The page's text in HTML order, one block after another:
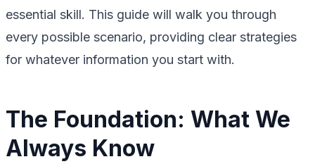
essential skill. This guide will walk you through
every possible scenario, providing clear strategies
for whatever information you start with.
The Foundation: What We
Always Know